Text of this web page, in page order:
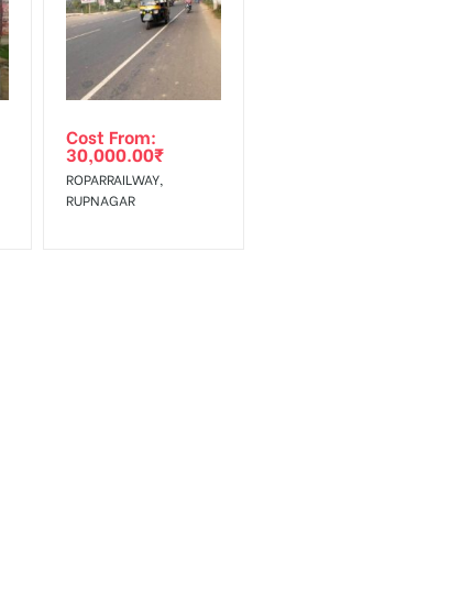
Cost From:
30,000.00₹
ROPARRAILWAY,
RUPNAGAR